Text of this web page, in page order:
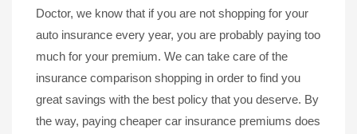
Doctor, we know that if you are not shopping for your
auto insurance every year, you are probably paying too
much for your premium. We can take care of the
insurance comparison shopping in order to find you
great savings with the best policy that you deserve. By
the way, paying cheaper car insurance premiums does